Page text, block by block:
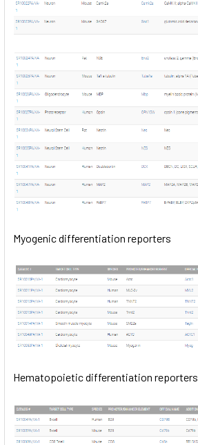
Myogenic differentiation reporters
Hematopoietic differentiation reporters